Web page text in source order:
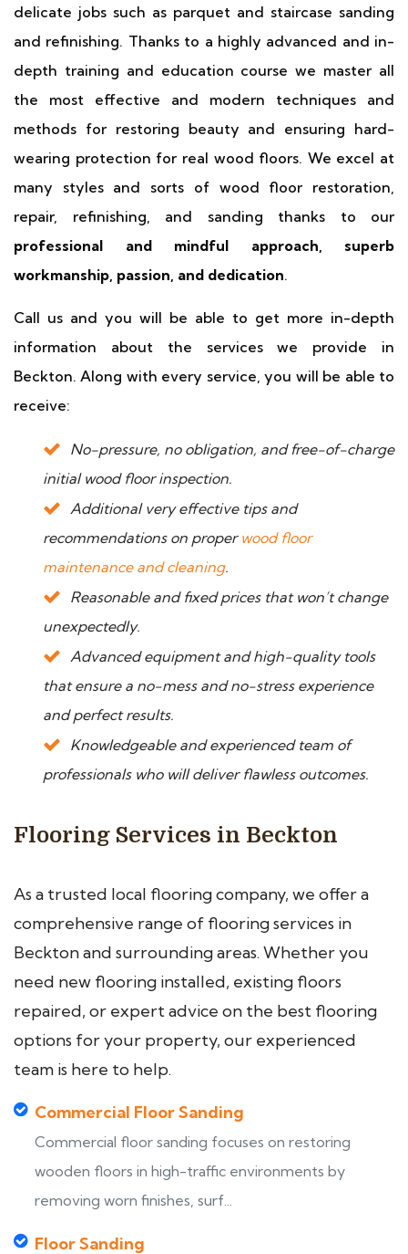
delicate jobs such as parquet and staircase sanding
and refinishing. Thanks to a highly advanced and in-
depth training and education course we master all
the most effective and modern techniques and
methods for restoring beauty and ensuring hard-
wearing protection for real wood floors. We excel at
many styles and sorts of wood floor restoration,
repair, refinishing, and sanding thanks to our
professional and mindful approach, superb
workmanship, passion, and dedication.
Call us and you will be able to get more in-depth
information about the services we provide in
Beckton. Along with every service, you will be able to
receive:
No-pressure, no obligation, and free-of-charge
initial wood floor inspection.
Additional very effective tips and
recommendations on proper wood floor
maintenance and cleaning.
Reasonable and fixed prices that won’t change
unexpectedly.
Advanced equipment and high-quality tools
that ensure a no-mess and no-stress experience
and perfect results.
Knowledgeable and experienced team of
professionals who will deliver flawless outcomes.
Flooring Services in Beckton
As a trusted local flooring company, we offer a
comprehensive range of flooring services in
Beckton and surrounding areas. Whether you
need new flooring installed, existing floors
repaired, or expert advice on the best flooring
options for your property, our experienced
team is here to help.
Commercial Floor Sanding
Commercial floor sanding focuses on restoring
wooden floors in high-traffic environments by
removing worn finishes, surf...
Floor Sanding